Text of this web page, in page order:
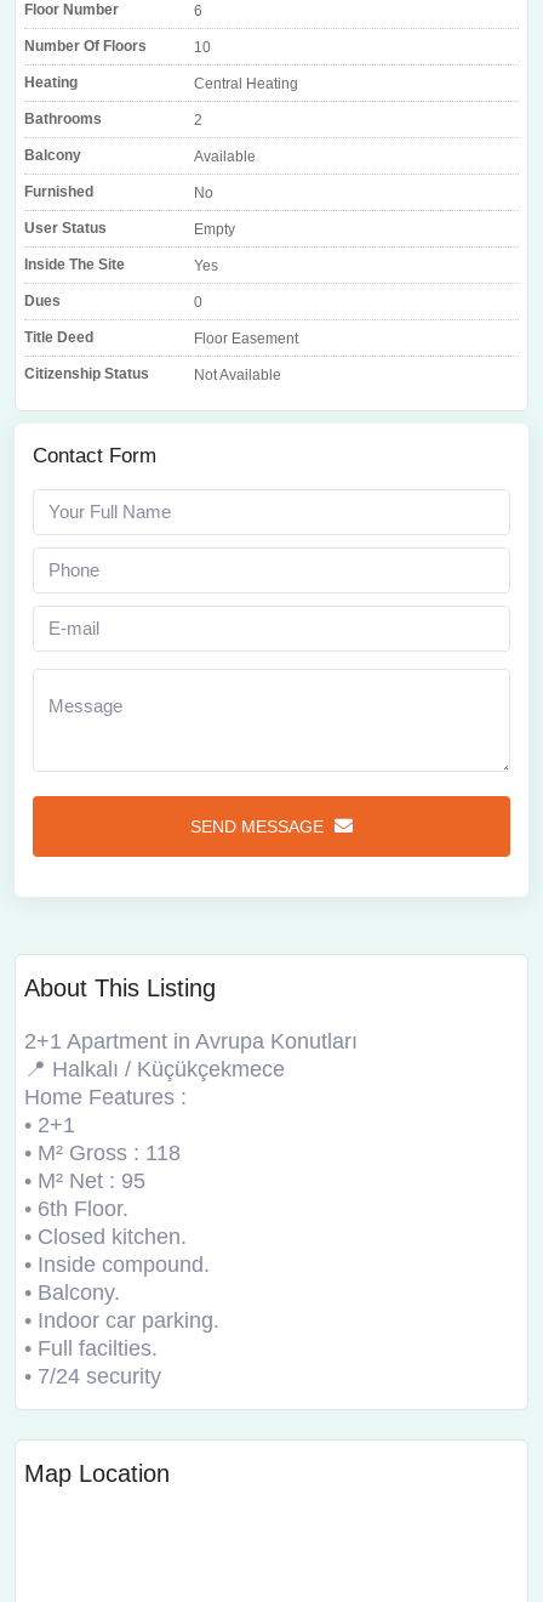
Floor Number 6
Number Of Floors 10
Heating Central Heating
Bathrooms 2
Balcony Available
Furnished No
User Status Empty
Inside The Site Yes
Dues 0
Title Deed Floor Easement
Citizenship Status Not Available
Contact Form
SEND MESSAGE
About This Listing
2+1 Apartment in Avrupa Konutları
📍 Halkalı / Küçükçekmece
Home Features :
• 2+1
• M² Gross : 118
• M² Net : 95
• 6th Floor.
• Closed kitchen.
• Inside compound.
• Balcony.
• Indoor car parking.
• Full facilties.
• 7/24 security
Map Location